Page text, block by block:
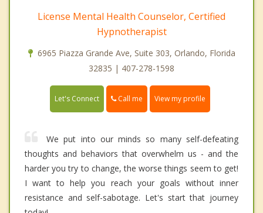
License Mental Health Counselor, Certified
Hypnotherapist
6965 Piazza Grande Ave, Suite 303, Orlando, Florida
32835 | 407-278-1598
Let's Connect Call me View my profile
We put into our minds so many self-defeating
thoughts and behaviors that overwhelm us - and the
harder you try to change, the worse things seem to get!
I want to help you reach your goals without inner
resistance and self-sabotage. Let's start that journey